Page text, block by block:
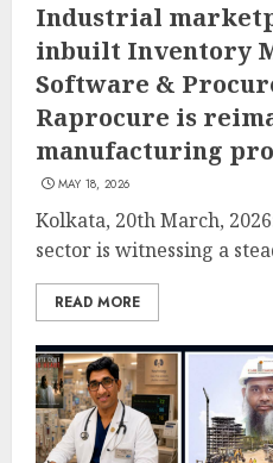
Industrial
inbuilt Inventory
Software &
Raprocure is
manufacturing
MAY 18, 2026
Kolkata, 20th March,
sector is witnessing a
READ MORE